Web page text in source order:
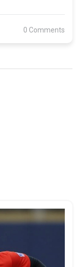
0 Comments